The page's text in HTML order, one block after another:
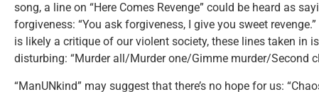
song, a line on “Here Comes Revenge” could be heard as
forgiveness: “You ask forgiveness, I give you sweet
is likely a critique of our violent society, these lines taken in
disturbing: “Murder all/Murder one/Gimme murder/Second
“ManUNkind” may suggest that there’s no hope for us: